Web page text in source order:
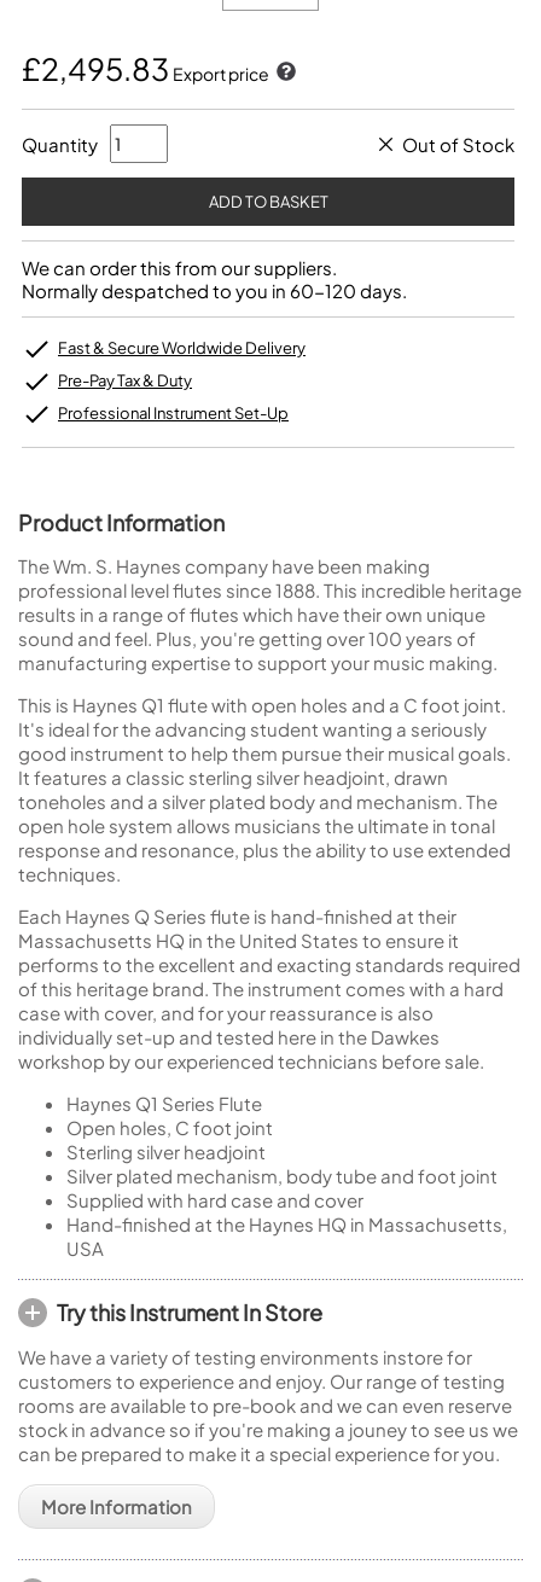
£2,495.83 Export price
Quantity Out of Stock
We can order this from our suppliers.
Normally despatched to you in 60-120 days.
Fast & Secure Worldwide Delivery
Pre-Pay Tax & Duty
Professional Instrument Set-Up
Product Information
The Wm. S. Haynes company have been making
professional level flutes since 1888. This incredible heritage
results in a range of flutes which have their own unique
sound and feel. Plus, you're getting over 100 years of
manufacturing expertise to support your music making.
This is Haynes Q1 flute with open holes and a C foot joint.
It's ideal for the advancing student wanting a seriously
good instrument to help them pursue their musical goals.
It features a classic sterling silver headjoint, drawn
toneholes and a silver plated body and mechanism. The
open hole system allows musicians the ultimate in tonal
response and resonance, plus the ability to use extended
techniques.
Each Haynes Q Series flute is hand-finished at their
Massachusetts HQ in the United States to ensure it
performs to the excellent and exacting standards required
of this heritage brand. The instrument comes with a hard
case with cover, and for your reassurance is also
individually set-up and tested here in the Dawkes
workshop by our experienced technicians before sale.
Haynes Q1 Series Flute
Open holes, C foot joint
Sterling silver headjoint
Silver plated mechanism, body tube and foot joint
Supplied with hard case and cover
Hand-finished at the Haynes HQ in Massachusetts,
USA
Try this Instrument In Store
We have a variety of testing environments instore for
customers to experience and enjoy. Our range of testing
rooms are available to pre-book and we can even reserve
stock in advance so if you're making a jouney to see us we
can be prepared to make it a special experience for you.
More Information